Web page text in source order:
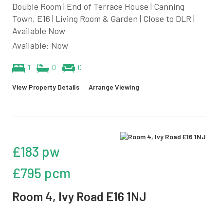
Double Room | End of Terrace House | Canning
Town, E16 | Living Room & Garden | Close to DLR |
Available Now
Available: Now
1 0 0
View Property Details | Arrange Viewing
£183 pw
£795 pcm
Room 4, Ivy Road E16 1NJ